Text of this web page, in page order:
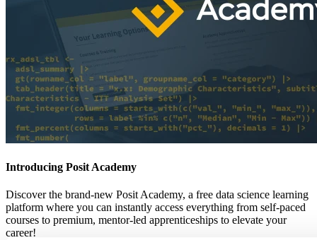
Introducing Posit Academy
Discover the brand-new Posit Academy, a free data science learning
platform where you can instantly access everything from self-paced
courses to premium, mentor-led apprenticeships to elevate your
career!